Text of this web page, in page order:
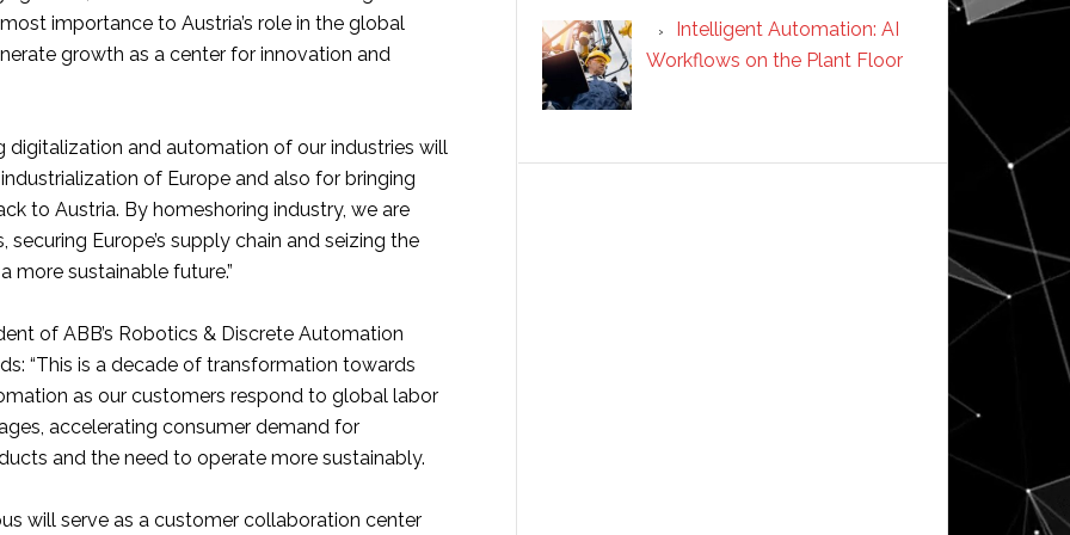
importance to Austria’s role in the global
growth as a center for innovation and
digitalization and automation of our industries will
of Europe and also for bringing
to Austria. By homeshoring industry, we are
securing Europe’s supply chain and seizing the
more sustainable future.”
of ABB’s Robotics & Discrete Automation
“This is a decade of transformation towards
as our customers respond to global labor
accelerating consumer demand for
and the need to operate more sustainably.
will serve as a customer collaboration center
Intelligent Automation: AI
Workflows on the Plant Floor